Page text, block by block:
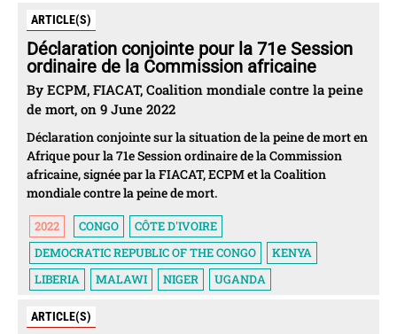
ARTICLE(S)
Déclaration conjointe pour la 71e Session
ordinaire de la Commission africaine
By ECPM, FIACAT, Coalition mondiale contre la peine
de mort, on 9 June 2022
Déclaration conjointe sur la situation de la peine de mort en
Afrique pour la 71e Session ordinaire de la Commission
africaine, signée par la FIACAT, ECPM et la Coalition
mondiale contre la peine de mort.
2022 CONGO
CÔTE D'IVOIRE
DEMOCRATIC REPUBLIC OF THE CONGO
KENYA
LIBERIA
MALAWI NIGER UGANDA
ARTICLE(S)